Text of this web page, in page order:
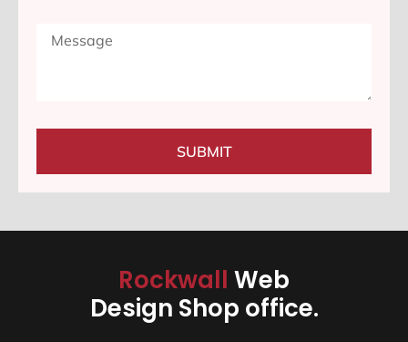
SUBMIT
Rockwall Web
Design Shop office.